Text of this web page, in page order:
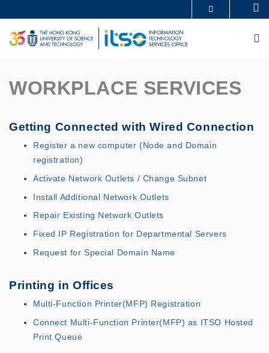
to
main
content
UNIVERSITY NEWS
ACADEMIC DEPARTMENTS A-Z
LIFE@HKUST
LIBRARY
WORKPLACE SERVICES
Getting Connected with Wired Connection
Register a new computer (Node and Domain
registration)
Activate Network Outlets / Change Subnet
Install Additional Network Outlets
Repair Existing Network Outlets
Fixed IP Registration for Departmental Servers
Request for Special Domain Name
Printing in Offices
Multi-Function Printer(MFP) Registration
Connect Multi-Function Printer(MFP) as ITSO Hosted
Print Queue